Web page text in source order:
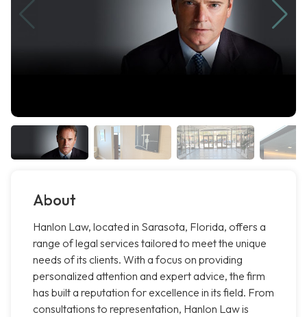
About
Hanlon Law, located in Sarasota, Florida, offers a
range of legal services tailored to meet the unique
needs of its clients. With a focus on providing
personalized attention and expert advice, the firm
has built a reputation for excellence in its field. From
consultations to representation, Hanlon Law is